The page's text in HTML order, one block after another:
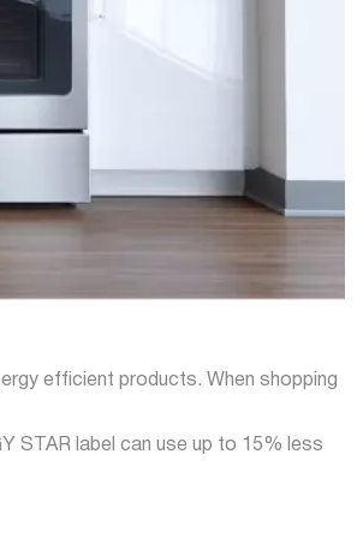
efficient products. When shopping
STAR label can use up to 15% less